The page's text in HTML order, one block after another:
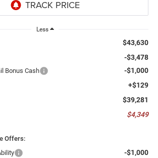
Less
$43,630
-$3,478
Bonus Cash -$1,000
+$129
$39,281
$4,349
Offers:
-$1,000